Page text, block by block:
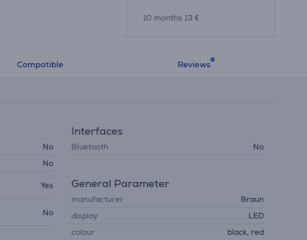
10 months 13 €
Compatible Reviews
No
No
Yes
No
Interfaces
Bluetooth No
General Parameter
manufacturer
Braun
display
LED
colour
black, red